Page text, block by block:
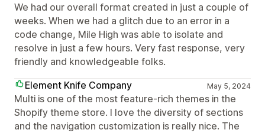
We had our overall format created in just a couple of
weeks. When we had a glitch due to an error in a
code change, Mile High was able to isolate and
resolve in just a few hours. Very fast response, very
friendly and knowledgeable folks.
Element Knife Company
May 5, 2024
Multi is one of the most feature-rich themes in the
Shopify theme store. I love the diversity of sections
and the navigation customization is really nice. The